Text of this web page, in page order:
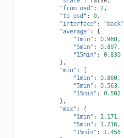
"from osd" : 2,
"to osd" : 0,
"interface" : "back"
"average" :
{
"1min" : 0.968,
"5min" : 0.897,
"15min" :
0.830
},
"min" :
{
"1min" : 0.860,
"5min" : 0.563,
"15min" :
0.502
},
"max" :
{
"1min" : 1.171,
"5min" : 1.216,
"15min" :
1.456